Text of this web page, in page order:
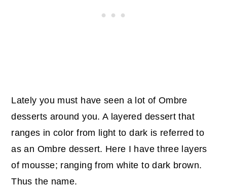
Lately you must have seen a lot of Ombre
desserts around you. A layered dessert that
ranges in color from light to dark is referred to
as an Ombre dessert. Here I have three layers
of mousse; ranging from white to dark brown.
Thus the name.